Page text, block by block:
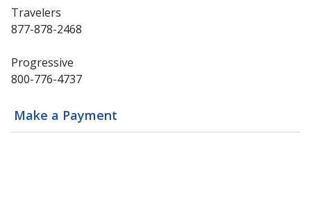
Make a Payment
Travelers
877-878-2468
Progressive
800-776-4737